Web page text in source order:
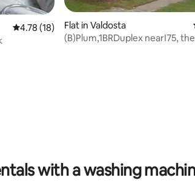
4.78 out of 5 average rating, 18 reviews
4.78 (18)
Flat in Valdosta
(B)Plum,1BRDuplex nearI75,
with a washing